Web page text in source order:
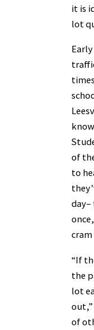
it is
lot
of
to
day–
“If
the
lot
out,”
of